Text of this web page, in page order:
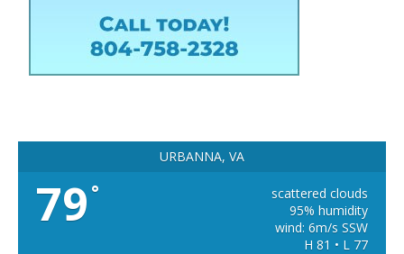
URBANNA, VA
79 °
scattered clouds
95% humidity
wind: 6m/s SSW
H 81 • L 77